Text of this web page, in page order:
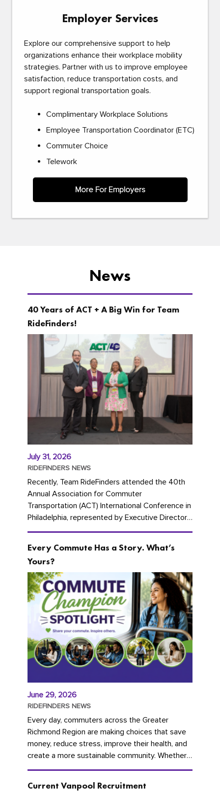
Employer Services
Explore our comprehensive support to help
organizations enhance their workplace mobility
strategies. Partner with us to improve employee
satisfaction, reduce transportation costs, and
support regional transportation goals.
Complimentary Workplace Solutions
Employee Transportation Coordinator (ETC)
Commuter Choice
Telework
More For Employers
News
40 Years of ACT + A Big Win for Team
RideFinders!
July 31, 2026
RIDEFINDERS NEWS
Recently, Team RideFinders attended the 40th
Annual Association for Commuter
Transportation (ACT) International Conference in
Philadelphia, represented by Executive Director
Cherika Ruffin and Account Executive Brigitte
Every Commute Has a Story. What’s
Yours?
June 29, 2026
RIDEFINDERS NEWS
Every day, commuters across the Greater
Richmond Region are making choices that save
money, reduce stress, improve their health, and
create a more sustainable community. Whether
you're carpooling with co-workers,...
Current Vanpool Recruitment